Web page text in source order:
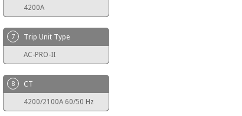
4200A
7 Trip Unit Type
AC-PRO-II
8 CT
4200/2100A 60/50 Hz